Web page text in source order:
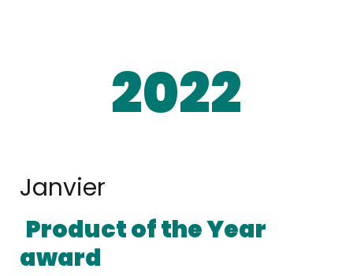
2022
Janvier
Product of the Year
award